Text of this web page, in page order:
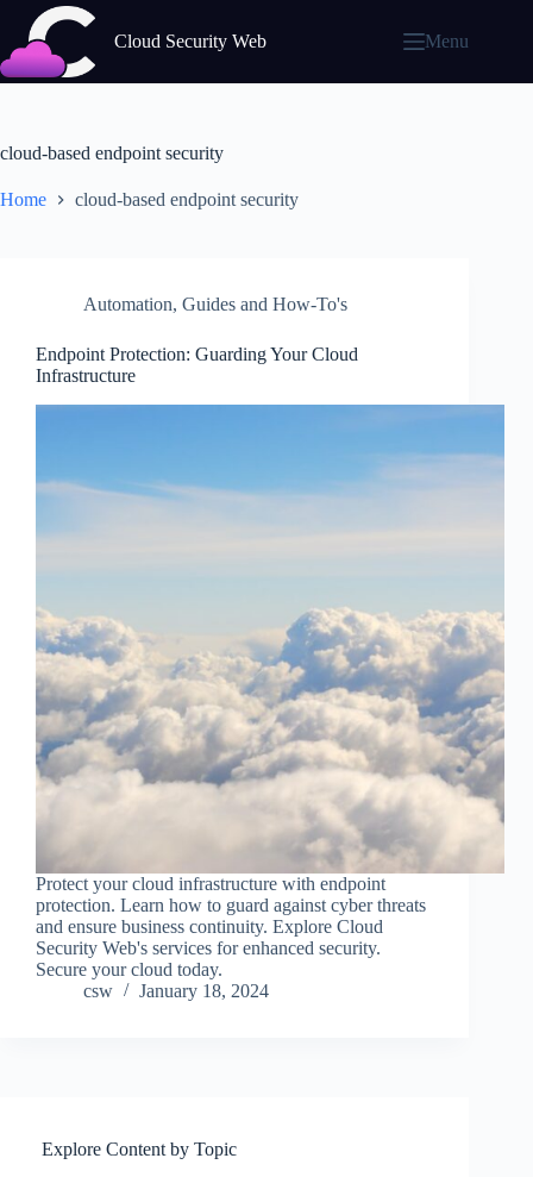
content
Cloud Security Web Menu
cloud-based endpoint security
Home cloud-based endpoint security
Automation, Guides and How-To's
Endpoint Protection: Guarding Your Cloud
Infrastructure
Protect your cloud infrastructure with endpoint
protection. Learn how to guard against cyber threats
and ensure business continuity. Explore Cloud
Security Web's services for enhanced security.
Secure your cloud today.
csw
January 18, 2024
Explore Content by Topic